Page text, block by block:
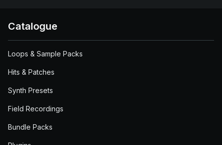
Catalogue
Loops & Sample Packs
Hits & Patches
Synth Presets
Field Recordings
Bundle Packs